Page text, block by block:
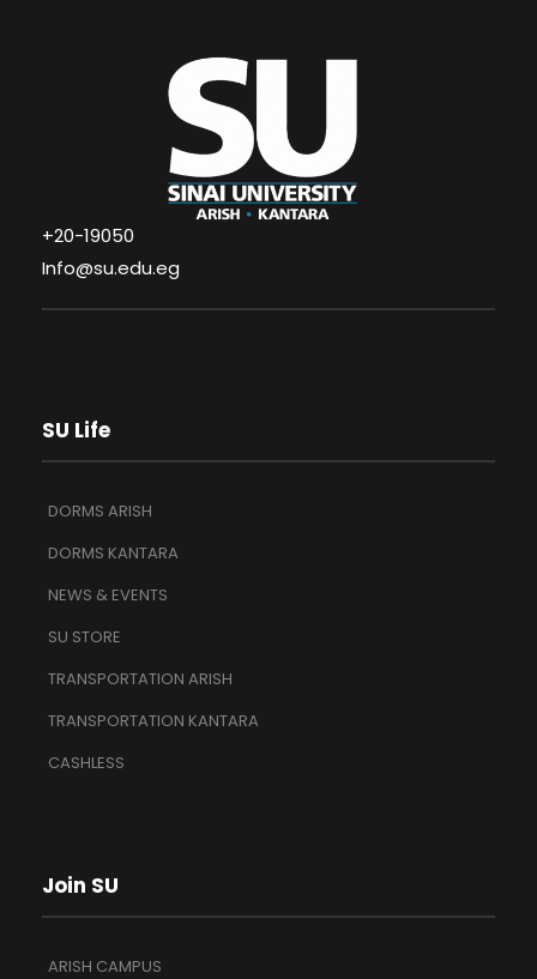
+20-19050
Info@su.edu.eg
SU Life
DORMS ARISH
DORMS KANTARA
NEWS & EVENTS
SU STORE
TRANSPORTATION ARISH
TRANSPORTATION KANTARA
CASHLESS
Join SU
ARISH CAMPUS